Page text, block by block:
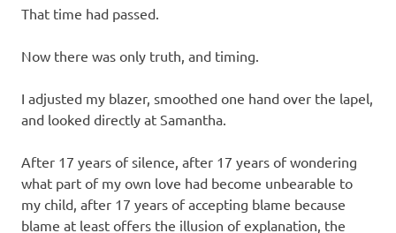
That time had passed.
Now there was only truth, and timing.
I adjusted my blazer, smoothed one hand over the lapel,
and looked directly at Samantha.
After 17 years of silence, after 17 years of wondering
what part of my own love had become unbearable to
my child, after 17 years of accepting blame because
blame at least offers the illusion of explanation, the